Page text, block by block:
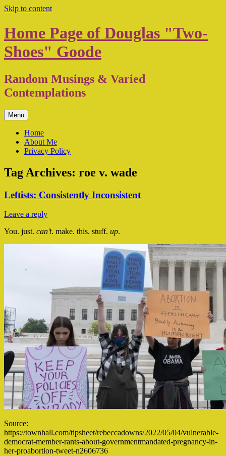
Skip to content
Home Page of Douglas "Two-
Shoes" Goode
Random Musings & Varied
Contemplations
Menu
Home
About Me
Privacy Policy
Tag Archives: roe v. wade
Leftists: Consistently Inconsistent
Leave a reply
You. just. can’t. make. this. stuff. up.
Source:
https://townhall.com/tipsheet/rebeccadowns/2022/05/04/vulnerable-
democrat-member-rants-about-governmentmandated-pregnancy-in-
her-proabortion-tweet-n2606736